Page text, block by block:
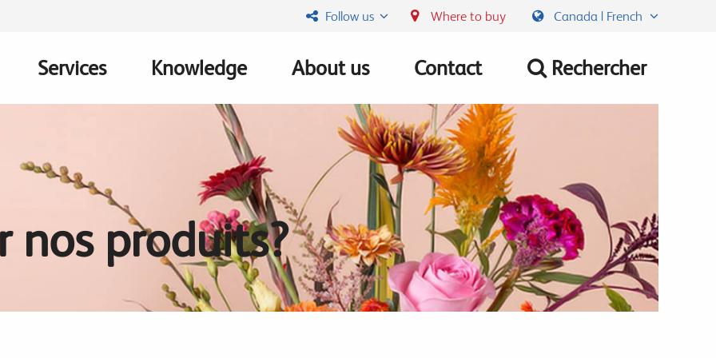
Follow us Where to buy Canada | French
Services Knowledge About us Contact Rechercher
nos produits?